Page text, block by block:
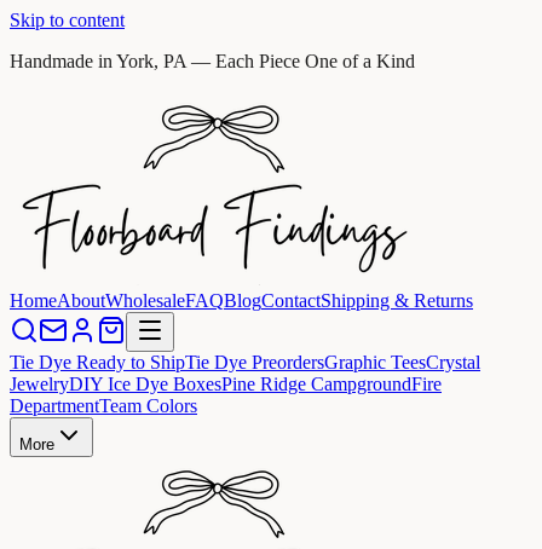
Skip to content
Handmade in York, PA — Each Piece One of a Kind
HomeAboutWholesaleFAQBlogContactShipping & Returns
Tie Dye Ready to ShipTie Dye PreordersGraphic TeesCrystal
JewelryDIY Ice Dye BoxesPine Ridge CampgroundFire
DepartmentTeam Colors
More